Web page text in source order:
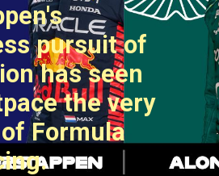
pursuit of
has seen
the very
Formula